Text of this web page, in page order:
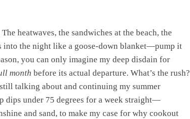
heatwaves, the sandwiches at the beach, the
into the night like a goose-down blanket—pump it
you can only imagine my deep disdain for
month before its actual departure. What’s the rush?
talking about and continuing my summer
dips under 75 degrees for a week straight—
and sand, to make my case for why cookout